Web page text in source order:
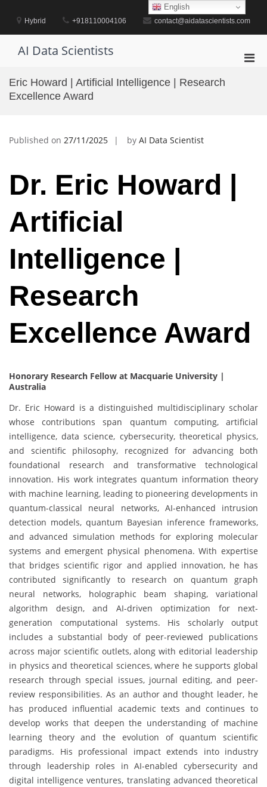
contentHybrid +918110004106 contact@aidatascientists.com
AI Data Scientists
Eric Howard | Artificial Intelligence | Research
Excellence Award
Published on 27/11/2025 by AI Data Scientist
Dr. Eric Howard |
Artificial
Intelligence |
Research
Excellence Award
Honorary Research Fellow at Macquarie University |
Australia
Dr. Eric Howard is a distinguished multidisciplinary scholar
whose contributions span quantum computing, artificial
intelligence, data science, cybersecurity, theoretical physics,
and scientific philosophy, recognized for advancing both
foundational research and transformative technological
innovation. His work integrates quantum information theory
with machine learning, leading to pioneering developments in
quantum-classical neural networks, AI-enhanced intrusion
detection models, quantum Bayesian inference frameworks,
and advanced simulation methods for exploring molecular
systems and emergent physical phenomena. With expertise
that bridges scientific rigor and applied innovation, he has
contributed significantly to research on quantum graph
neural networks, holographic beam shaping, variational
algorithm design, and AI-driven optimization for next-
generation computational systems. His scholarly output
includes a substantial body of peer-reviewed publications
across major scientific outlets, along with editorial leadership
in physics and theoretical sciences, where he supports global
research through special issues, journal editing, and peer-
review responsibilities. As an author and thought leader, he
has produced influential academic texts and continues to
develop works that deepen the understanding of machine
learning theory and the evolution of quantum scientific
paradigms. His professional impact extends into industry
through leadership roles in AI-enabled cybersecurity and
digital intelligence ventures, translating advanced theoretical
English